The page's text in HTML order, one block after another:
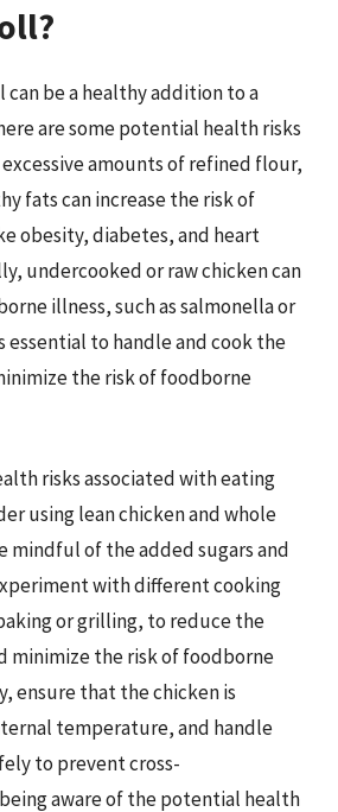
can be a healthy addition to a
are some potential health risks
amounts of refined flour,
fats can increase the risk of
obesity, diabetes, and heart
undercooked or raw chicken can
illness, such as salmonella or
essential to handle and cook the
the risk of foodborne
risks associated with eating
using lean chicken and whole
mindful of the added sugars and
with different cooking
or grilling, to reduce the
minimize the risk of foodborne
ensure that the chicken is
temperature, and handle
to prevent cross-
aware of the potential health